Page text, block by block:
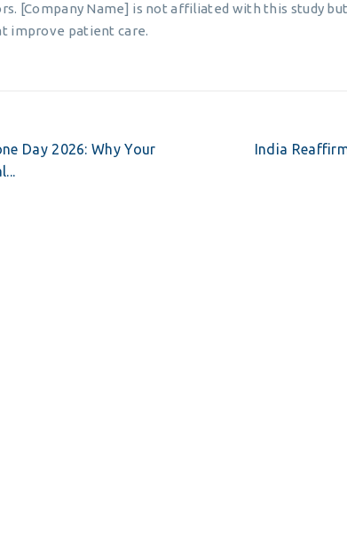
[Company Name] is not affiliated with this study
improve patient care.
Day 2026: Why Your
India